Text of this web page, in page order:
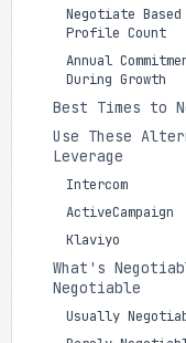
Negotiate
Profile Count
Annual
During Growth
Best Times to
Use These
Leverage
Intercom
ActiveCampaign
Klaviyo
What's
Negotiable
Usually